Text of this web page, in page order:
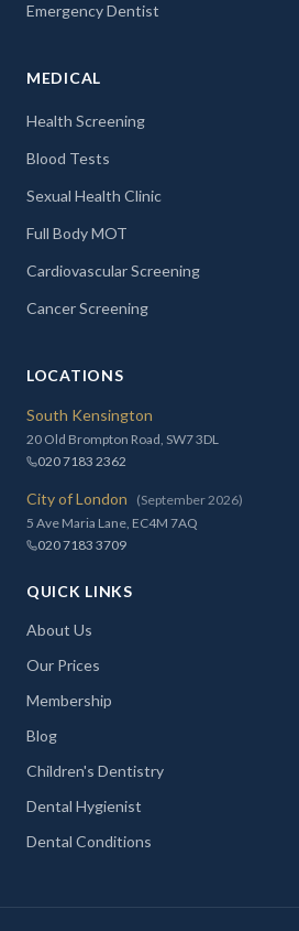
Emergency Dentist
MEDICAL
Health Screening
Blood Tests
Sexual Health Clinic
Full Body MOT
Cardiovascular Screening
Cancer Screening
LOCATIONS
South Kensington
20 Old Brompton Road, SW7 3DL
020 7183 2362
City of London
(September 2026)
5 Ave Maria Lane, EC4M 7AQ
020 7183 3709
QUICK LINKS
About Us
Our Prices
Membership
Blog
Children's Dentistry
Dental Hygienist
Dental Conditions